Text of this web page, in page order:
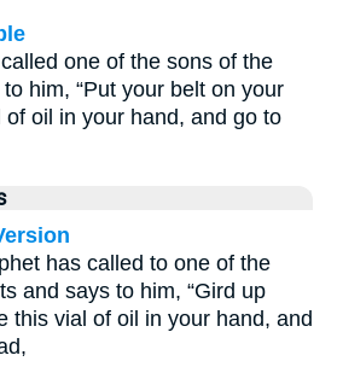
one of the sons of the
him, “Put your belt on your
oil in your hand, and go to
has called to one of the
and says to him, “Gird up
this vial of oil in your hand, and